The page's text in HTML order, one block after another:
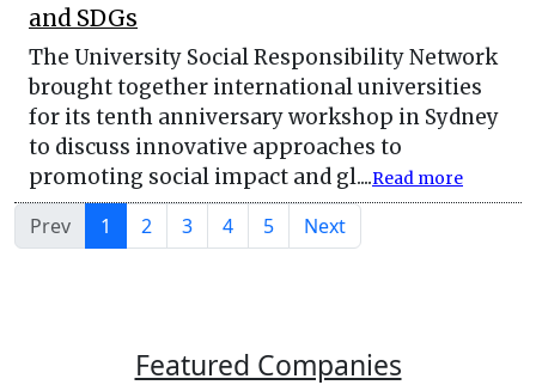
and SDGs
The University Social Responsibility Network
brought together international universities
for its tenth anniversary workshop in Sydney
to discuss innovative approaches to
promoting social impact and gl....Read more
Prev 1 2 3 4 5 Next
Featured Companies